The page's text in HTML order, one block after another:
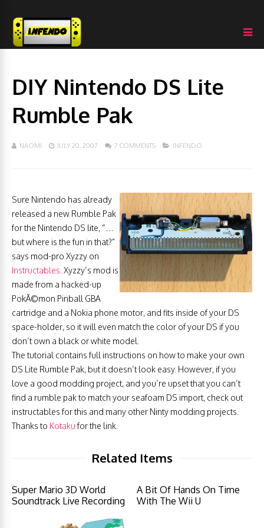
DIY Nintendo DS Lite
Rumble Pak
NAOMI JULY 20, 2007 7 COMMENTS INFENDO
Sure Nintendo has already
released a new Rumble Pak
for the Nintendo DS lite, “…
but where is the fun in that?”
says mod-pro Xyzzy on
Instructables . Xyzzy’s mod is
made from a hacked-up
PokÃ©mon Pinball GBA
cartridge and a Nokia phone motor, and fits inside of your DS
space-holder, so it will even match the color of your DS if you
don’t own a black or white model.
The tutorial contains full instructions on how to make your own
DS Lite Rumble Pak, but it doesn’t look easy. However, if you
love a good modding project, and you’re upset that you can’t
find a rumble pak to match your seafoam DS import, check out
instructables for this and many other Ninty modding projects.
Thanks to Kotakufor the link.
Related Items
Super Mario 3D World
Soundtrack Live Recording
A Bit Of Hands On Time
With The Wii U